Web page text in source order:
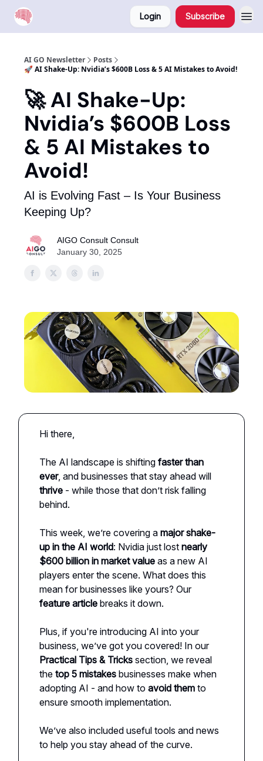
Login Subscribe
AI GO Newsletter
Posts
🚀 AI Shake-Up: Nvidia’s $600B Loss & 5 AI Mistakes to Avoid!
🚀 AI Shake-Up:
Nvidia’s $600B Loss
& 5 AI Mistakes to
Avoid!
AI is Evolving Fast – Is Your Business
Keeping Up?
AIGO Consult Consult
January 30, 2025
Hi there,
The AI landscape is shifting faster than
ever, and businesses that stay ahead will
thrive - while those that don’t risk falling
behind.
This week, we’re covering a major shake-
up in the AI world: Nvidia just lost nearly
$600 billion in market value as a new AI
players enter the scene. What does this
mean for businesses like yours? Our
feature article breaks it down.
Plus, if you're introducing AI into your
business, we’ve got you covered! In our
Practical Tips & Tricks section, we reveal
the top 5 mistakes businesses make when
adopting AI - and how to avoid them to
ensure smooth implementation.
We’ve also included useful tools and news
to help you stay ahead of the curve.